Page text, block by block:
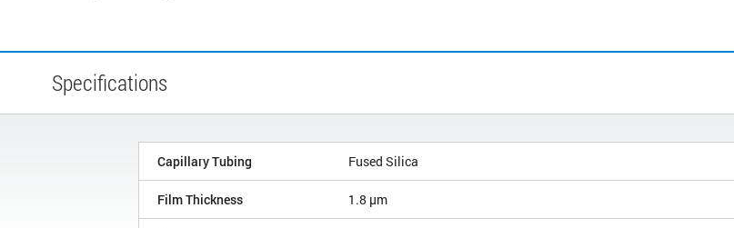
Specifications
Capillary Tubing Fused Silica
Film Thickness 1.8 µm